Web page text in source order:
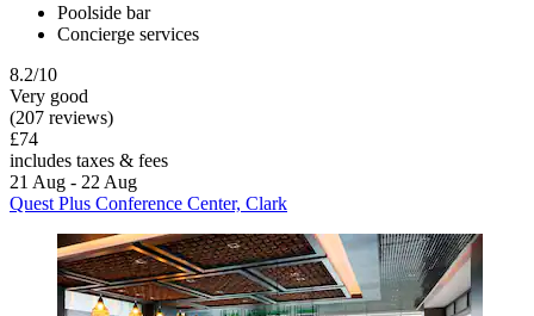
Poolside bar
Concierge services
8.2/10
Very good
(207 reviews)
£74
includes taxes & fees
21 Aug - 22 Aug
Quest Plus Conference Center, Clark